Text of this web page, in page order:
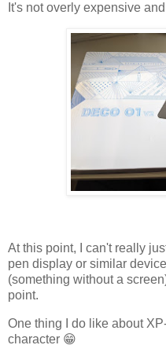
It's not overly expensive
At this point, I can't really
pen display or similar
(something without a
point.
One thing I do like about
character 😁